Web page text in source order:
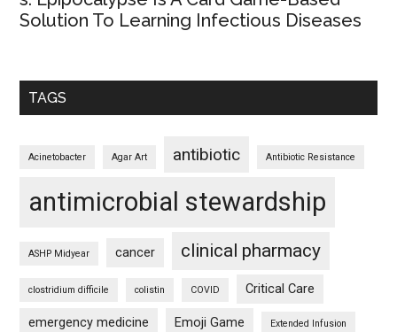
Solution To Learning Infectious Diseases
TAGS
Acinetobacter Agar Art antibiotic Antibiotic Resistance
antimicrobial stewardship
ASHP Midyear cancer clinical pharmacy
clostridium difficile colistin COVID Critical Care
emergency medicine Emoji Game Extended Infusion